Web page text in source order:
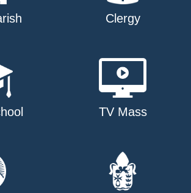
Clergy
TV Mass